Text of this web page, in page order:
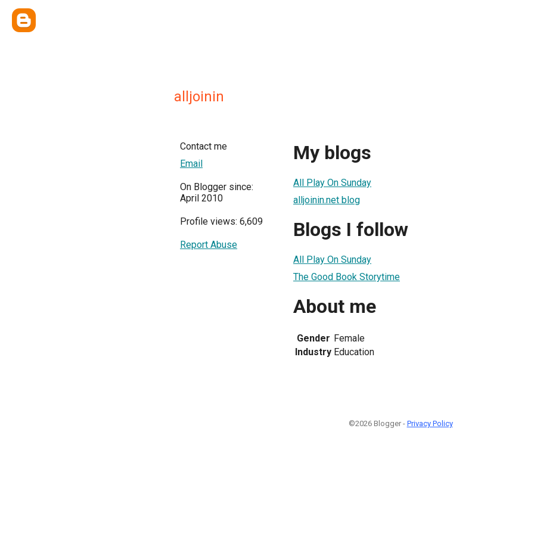
alljoinin
Contact me
Email
On Blogger since:
April 2010
Profile views: 6,609
Report Abuse
My blogs
All Play On Sunday
alljoinin.net blog
Blogs I follow
All Play On Sunday
The Good Book Storytime
About me
Gender Female
Industry Education
©2026 Blogger - Privacy Policy